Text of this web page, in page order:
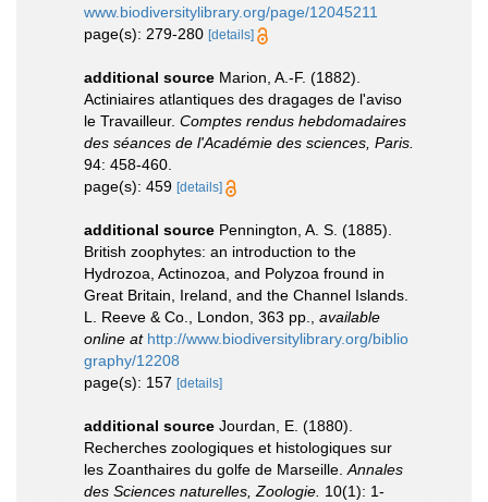
www.biodiversitylibrary.org/page/12045211
page(s): 279-280 [details]
additional source Marion, A.-F. (1882).
Actiniaires atlantiques des dragages de l'aviso
le Travailleur. Comptes rendus hebdomadaires
des séances de l'Académie des sciences, Paris.
94: 458-460.
page(s): 459 [details]
additional source Pennington, A. S. (1885).
British zoophytes: an introduction to the
Hydrozoa, Actinozoa, and Polyzoa fround in
Great Britain, Ireland, and the Channel Islands.
L. Reeve & Co., London, 363 pp.
available
online at http://www.biodiversitylibrary.org/biblio
graphy/12208
page(s): 157 [details]
additional source Jourdan, E. (1880).
Recherches zoologiques et histologiques sur
les Zoanthaires du golfe de Marseille. Annales
des Sciences naturelles, Zoologie. 10(1): 1-